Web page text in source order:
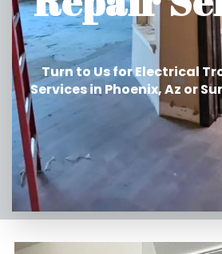
Turn to Us for Electrical
Services in Phoenix, Az or